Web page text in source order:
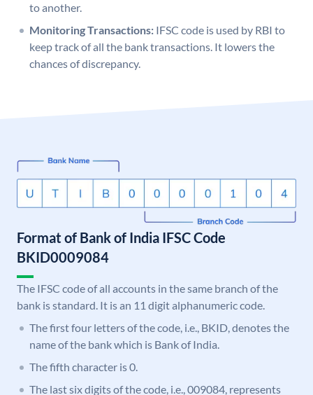
to another.
Monitoring Transactions: IFSC code is used by RBI to
keep track of all the bank transactions. It lowers the
chances of discrepancy.
Format of Bank of India IFSC Code
BKID0009084
The IFSC code of all accounts in the same branch of the
bank is standard. It is an 11 digit alphanumeric code.
The first four letters of the code, i.e., BKID, denotes the
name of the bank which is Bank of India.
The fifth character is 0.
The last six digits of the code, i.e., 009084, represents